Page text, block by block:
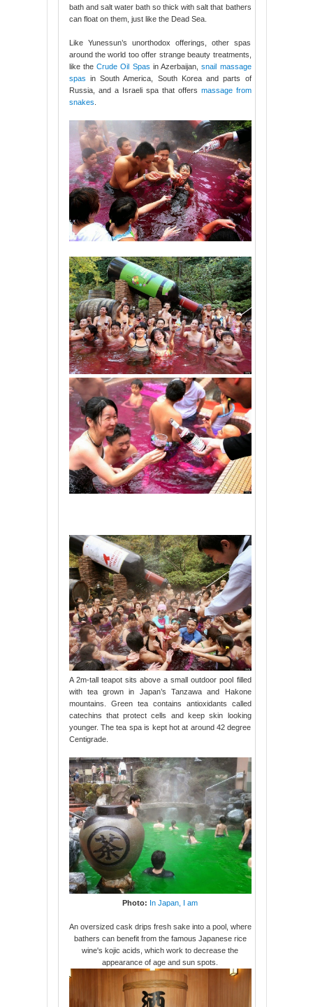
bath and salt water bath so thick with salt that bathers
can float on them, just like the Dead Sea.
Like Yunessun’s unorthodox offerings, other spas
around the world too offer strange beauty treatments,
like the Crude Oil Spas in Azerbaijan,snail massage
spas in South America, South Korea and parts of
Russia, and a Israeli spa that offers massage from
snakes
A 2m-tall teapot sits above a small outdoor pool filled
with tea grown in Japan’s Tanzawa and Hakone
mountains. Green tea contains antioxidants called
catechins that protect cells and keep skin looking
younger. The tea spa is kept hot at around 42 degree
Centigrade.
Photo: In Japan, I am
An oversized cask drips fresh sake into a pool, where
bathers can benefit from the famous Japanese rice
wine's kojic acids, which work to decrease the
appearance of age and sun spots.